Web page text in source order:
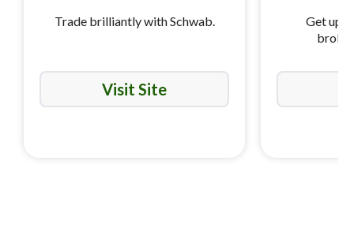
Trade brilliantly with Schwab.
Visit Site
Get up